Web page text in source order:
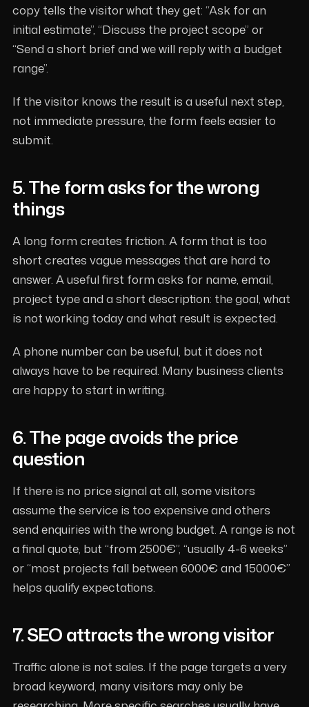
copy tells the visitor what they get: “Ask for an
initial estimate”, “Discuss the project scope” or
“Send a short brief and we will reply with a budget
range”.
If the visitor knows the result is a useful next step,
not immediate pressure, the form feels easier to
submit.
5. The form asks for the wrong
things
A long form creates friction. A form that is too
short creates vague messages that are hard to
answer. A useful first form asks for name, email,
project type and a short description: the goal, what
is not working today and what result is expected.
A phone number can be useful, but it does not
always have to be required. Many business clients
are happy to start in writing.
6. The page avoids the price
question
If there is no price signal at all, some visitors
assume the service is too expensive and others
send enquiries with the wrong budget. A range is not
a final quote, but “from 2500€”, “usually 4-6 weeks”
or “most projects fall between 6000€ and 15000€”
helps qualify expectations.
7. SEO attracts the wrong visitor
Traffic alone is not sales. If the page targets a very
broad keyword, many visitors may only be